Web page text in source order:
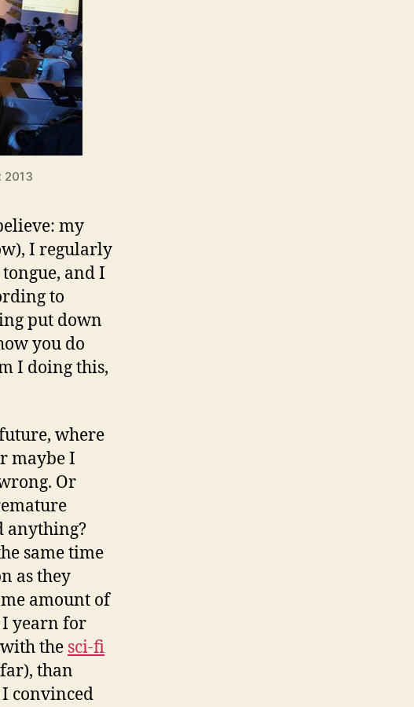
2013
my
I regularly
and I
to
put down
you do
I doing this,
where
maybe I
Or
anything?
same time
as they
amount of
I yearn for
the sci-fi
than
convinced